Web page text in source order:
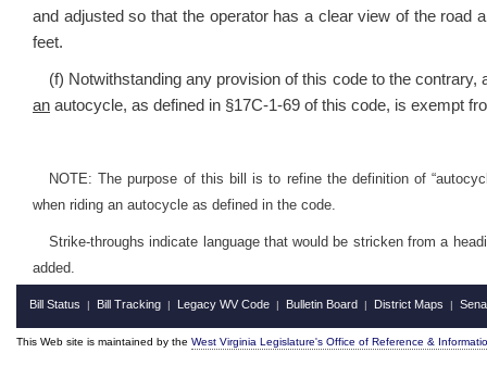
and adjusted so that the operator has a clear view of the road
feet.
(f) Notwithstanding any provision of this code to the
an autocycle, as defined in §17C-1-69 of this code, is exempt
NOTE: The purpose of this bill is to refine the definition of
when riding an autocycle as defined in the code.
Strike-throughs indicate language that would be stricken from a
added.
Bill Status | Bill Tracking | Legacy WV Code | Bulletin Board | District Maps |
This Web site is maintained by the West Virginia Legislature's Office of Reference &